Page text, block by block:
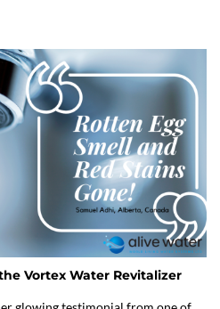
Vortex Water Revitalizer